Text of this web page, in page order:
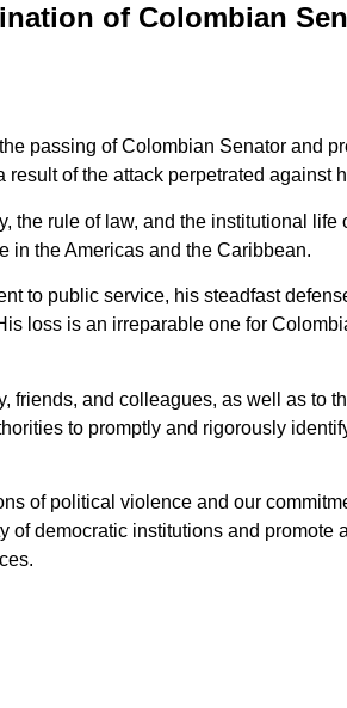
of Colombian
passing of Colombian Senator and
result of the attack perpetrated against
the rule of law, and the institutional life
in the Americas and the Caribbean.
to public service, his steadfast
loss is an irreparable one for
friends, and colleagues, as well as to
to promptly and rigorously
of political violence and our
democratic institutions and promote